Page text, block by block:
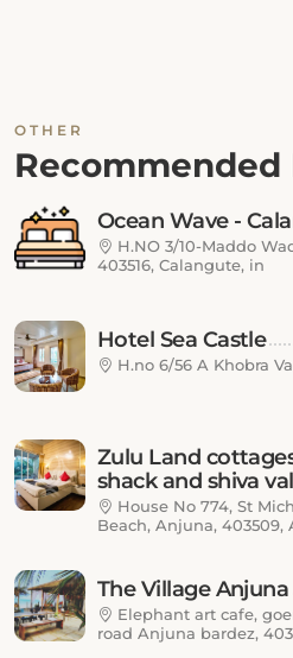
OTHER
Recommended
Ocean Wave -
H.NO 3/10-Maddo
403516, Calangute, in
Hotel Sea Castle
H.no 6/56 A Khobra
Zulu Land
shack and shiva
House No 774, St
Beach, Anjuna, 403509,
The Village Anjuna
Elephant art cafe,
road Anjuna bardez,